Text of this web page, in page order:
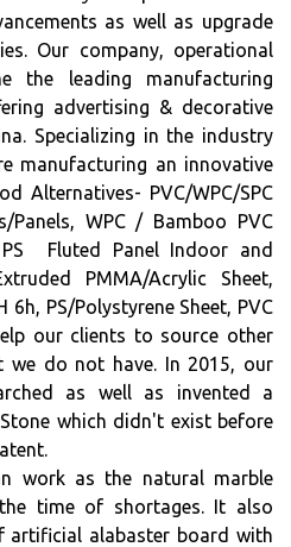
as well as upgrade
Our company, operational
the leading manufacturing
advertising & decorative
Specializing in the industry
manufacturing an innovative
Alternatives- PVC/WPC/SPC
Panels, WPC / Bamboo PVC
PS Fluted Panel Indoor and
PMMA/Acrylic Sheet,
6h, PS/Polystyrene Sheet, PVC
our clients to source other
we do not have. In 2015, our
as well as invented a
which didn't exist before
work as the natural marble
time of shortages. It also
artificial alabaster board with